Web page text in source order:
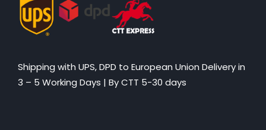
Shipping with UPS, DPD to European Union Delivery in
3 – 5 Working Days | By CTT 5-30 days